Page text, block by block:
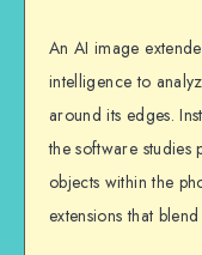
An AI image
intelligence to
around its edges.
the software studies
objects within the
extensions that